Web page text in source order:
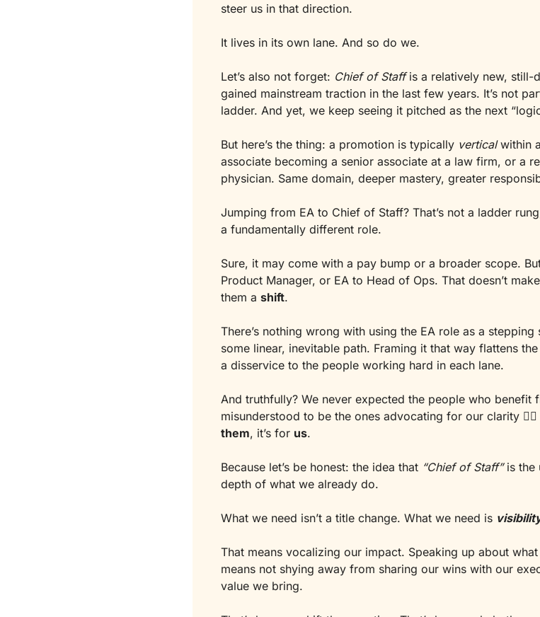
steer us in that direction.
It lives in its own lane. And so do we.
Let’s also not forget: Chief of Staff is a relatively new, still-
gained mainstream traction in the last few years. It’s not
ladder. And yet, we keep seeing it pitched as the next
But here’s the thing: a promotion is typically vertical within
associate becoming a senior associate at a law firm, or a
physician. Same domain, deeper mastery, greater
Jumping from EA to Chief of Staff? That’s not a ladder
a fundamentally different role.
Sure, it may come with a pay bump or a broader scope.
Product Manager, or EA to Head of Ops. That doesn’t
them a shift.
There’s nothing wrong with using the EA role as a stepping
some linear, inevitable path. Framing it that way flattens
a disservice to the people working hard in each lane.
And truthfully? We never expected the people who benefit
misunderstood to be the ones advocating for our clarity 🤷‍♀
them, it’s for us.
Because let’s be honest: the idea that “Chief of Staff” is the
depth of what we already do.
What we need isn’t a title change. What we need is
That means vocalizing our impact. Speaking up about
means not shying away from sharing our wins with our
value we bring.